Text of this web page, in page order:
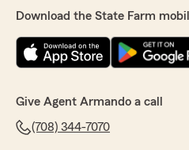
Download the State Farm
Give Agent Armando a call
(708) 344-7070